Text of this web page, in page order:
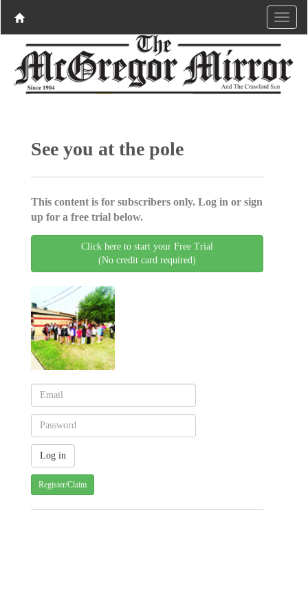
See you at the pole
This content is for subscribers only. Log in or sign
up for a free trial below.
Click here to start your Free Trial
(No credit card required)
Register/Claim